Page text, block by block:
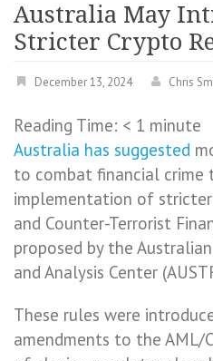
Australia May
Stricter Crypto
December 13, 2024 Chris
Reading Time: < 1 minute
Australia has suggested
to combat financial crime
implementation of
and Counter-Terrorist
proposed by the
and Analysis Center
These rules were
amendments to the AML/